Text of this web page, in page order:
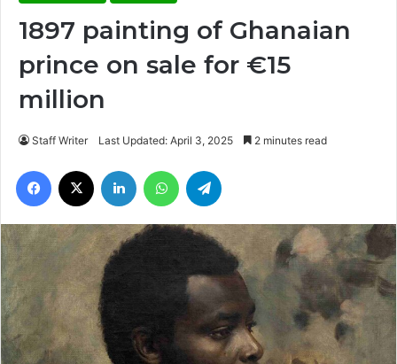
1897 painting of Ghanaian
prince on sale for €15
million
Staff Writer Last Updated: April 3, 2025 2 minutes read
Facebook LinkedIn WhatsApp